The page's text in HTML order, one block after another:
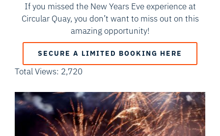
If you missed the New Years Eve experience at
Circular Quay, you don’t want to miss out on this
amazing opportunity!
SECURE A LIMITED BOOKING HERE
Total Views: 2,720